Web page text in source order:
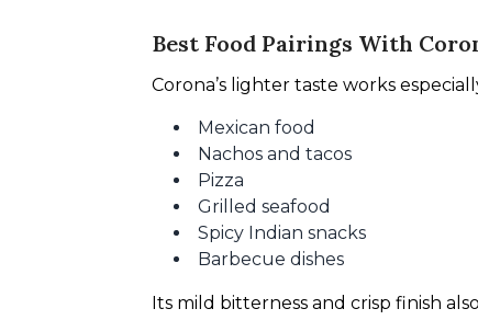
Best Food Pairings With
Corona’s lighter taste works
Mexican food
Nachos and tacos
Pizza
Grilled seafood
Spicy Indian snacks
Barbecue dishes
Its mild bitterness and crisp finish